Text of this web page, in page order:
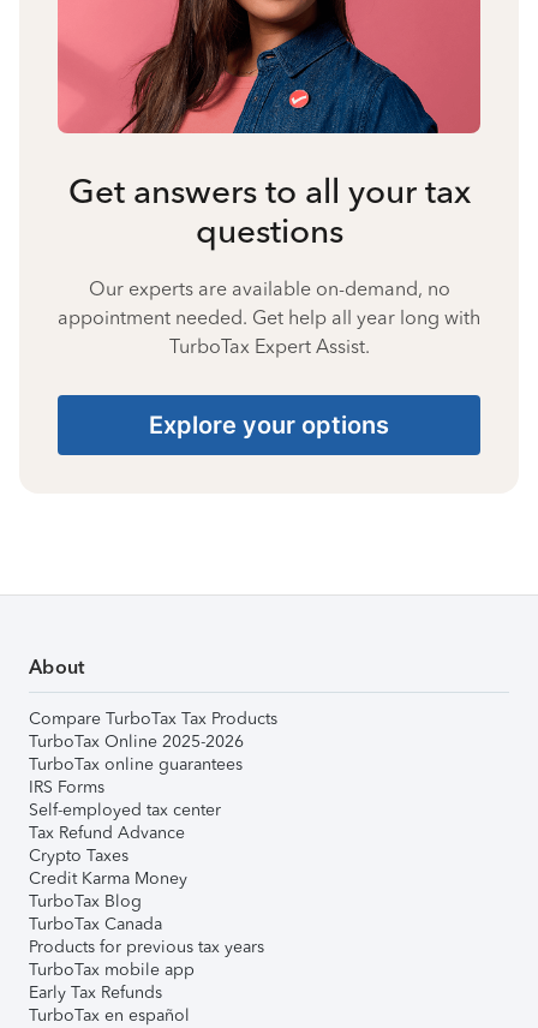
Get answers to all your tax
questions
Our experts are available on-demand, no
appointment needed. Get help all year long with
TurboTax Expert Assist.
Explore your options
About
Compare TurboTax Tax Products
TurboTax Online 2025-2026
TurboTax online guarantees
IRS Forms
Self-employed tax center
Tax Refund Advance
Crypto Taxes
Credit Karma Money
TurboTax Blog
TurboTax Canada
Products for previous tax years
TurboTax mobile app
Early Tax Refunds
TurboTax en español